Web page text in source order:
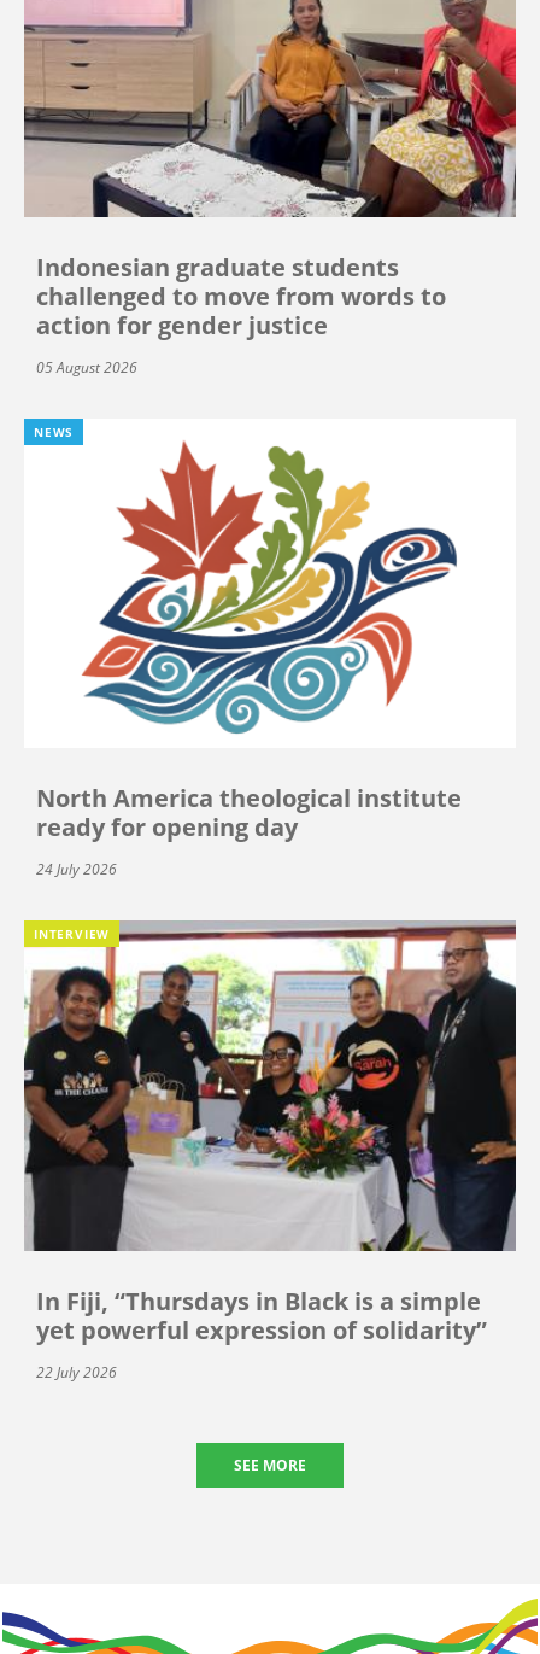
Indonesian graduate students
challenged to move from words to
action for gender justice
05 August 2026
NEWS
North America theological institute
ready for opening day
24 July 2026
INTERVIEW
In Fiji, “Thursdays in Black is a simple
yet powerful expression of solidarity”
22 July 2026
SEE MORE